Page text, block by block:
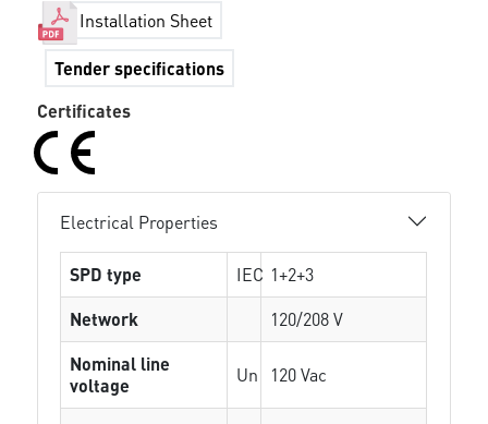
Installation Sheet
Tender specifications
Certificates
Electrical Properties
SPD type IEC 1+2+3
Network
120/208 V
Nominal line
voltage
Un 120 Vac